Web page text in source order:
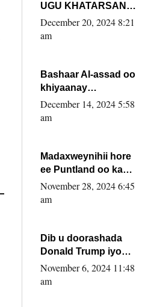
UGU KHATARSAN
EE XASAN DAL
DULEEYE IYO
FARMAAJO BAL ISU
DHAGEYSTA?
December 20, 2024 8:21
am
Bashaar Al-assad oo
khiyaanay
lataliyeyaashiisa
ammniga militariga,
xafiiskiisa
December 14, 2024 5:58
am
Madaxweynihii hore
ee Puntland oo ka
dowladda federaalka
iyo Jubbaland in uu
November 28, 2024 6:45
am
Dib u doorashada
Donald Trump iyo
siday u saameyn
karto Soomaaliya
November 6, 2024 11:48
am